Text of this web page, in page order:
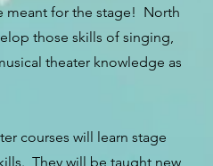
meant for the stage! North
those skills of singing,
theater knowledge as
courses will learn stage
They will be taught new